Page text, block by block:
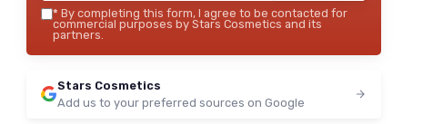
* By completing this form, I agree to be contacted for
commercial purposes by Stars Cosmetics and its
partners.
Stars Cosmetics
Add us to your preferred sources on Google